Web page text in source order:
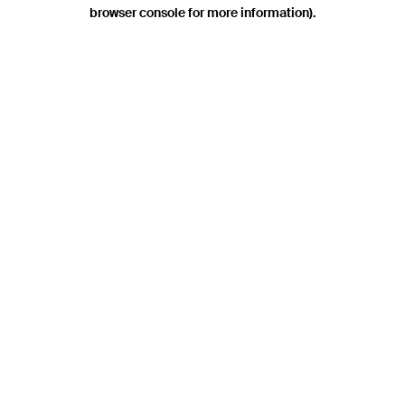
browser console for more information).